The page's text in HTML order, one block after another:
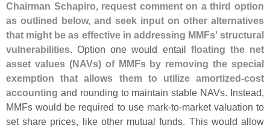
Chairman Schapiro, request comment on a third option
as outlined below, and seek input on other alternatives
that might be as effective in addressing MMFs' structural
vulnerabilities. Option one would entail floating the net
asset values (NAVs) of MMFs by removing the special
exemption that allows them to utilize amortized-cost
accounting and rounding to maintain stable NAVs. Instead,
MMFs would be required to use mark-to-market valuation to
set share prices, like other mutual funds. This would allow